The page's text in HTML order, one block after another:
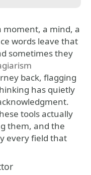
words leave that
sometimes they
back, flagging
has quietly
tools actually
them, and the
every field that